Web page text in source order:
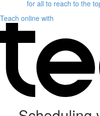
for all to reach to the
Teach online with